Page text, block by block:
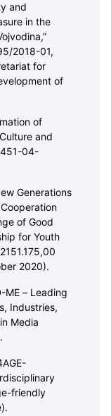
and
in the
2018-01,
for
of
of
and
04-
Generations
of Good
for Youth
2020).
ME – Leading
Industries,
Media
friendly